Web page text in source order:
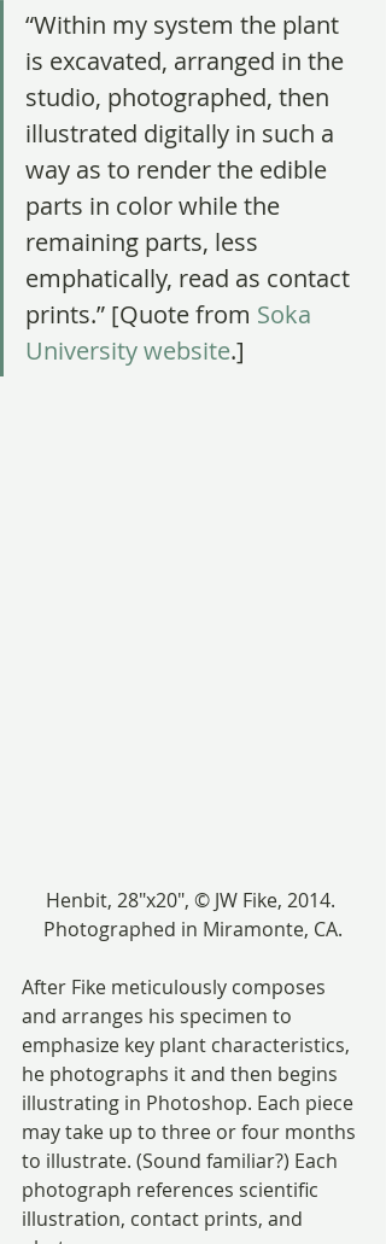
“Within my system the plant
is excavated, arranged in the
studio, photographed, then
illustrated digitally in such a
way as to render the edible
parts in color while the
remaining parts, less
emphatically, read as contact
prints.” [Quote from Soka
University website.]
Henbit, 28″x20″, © JW Fike, 2014.
Photographed in Miramonte, CA.
After Fike meticulously composes
and arranges his specimen to
emphasize key plant characteristics,
he photographs it and then begins
illustrating in Photoshop. Each piece
may take up to three or four months
to illustrate. (Sound familiar?) Each
photograph references scientific
illustration, contact prints, and